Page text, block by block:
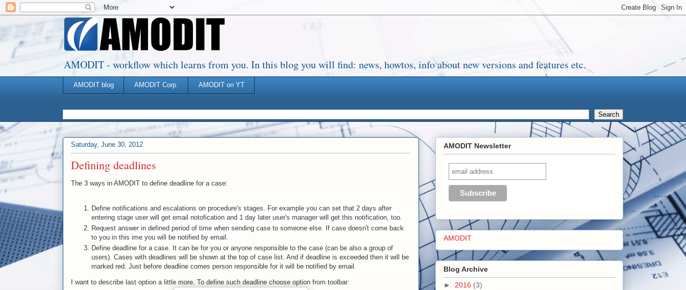
AMODIT - workflow which learns from you. In this blog you will find: news, howtos, info about new versions and features etc.
AMODIT blog AMODIT Corp. AMODIT on YT
Saturday, June 30, 2012
Defining deadlines
The 3 ways in AMODIT to define deadline for a case:
Define notifications and escalations on procedure's stages. For example you can set that 2 days after
entering stage user will get email notofication and 1 day later user's manager will get this notification, too.
Request answer in defined period of time when sending case to someone else. If case doesn't come back
to you in this ime you will be notified by email.
Define deadline for a case. It can be for you or anyone responsible to the case (can be also a group of
users). Cases with deadlines will be shown at the top of case list. And if deadline is exceeded then it will be
marked red. Just before deadline comes person responsible for it will be notified by email.
I want to describe last option a little more. To define such deadline choose option from toolbar:
AMODIT Newsletter
AMODIT
Blog Archive
► 2016 (3)